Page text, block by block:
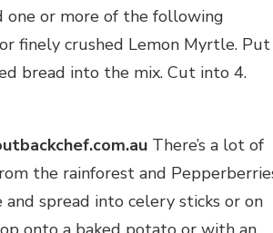
one or more of the following
finely crushed Lemon Myrtle. Put
bread into the mix. Cut into 4.
There’s a lot of
the rainforest and
spread into celery sticks or on